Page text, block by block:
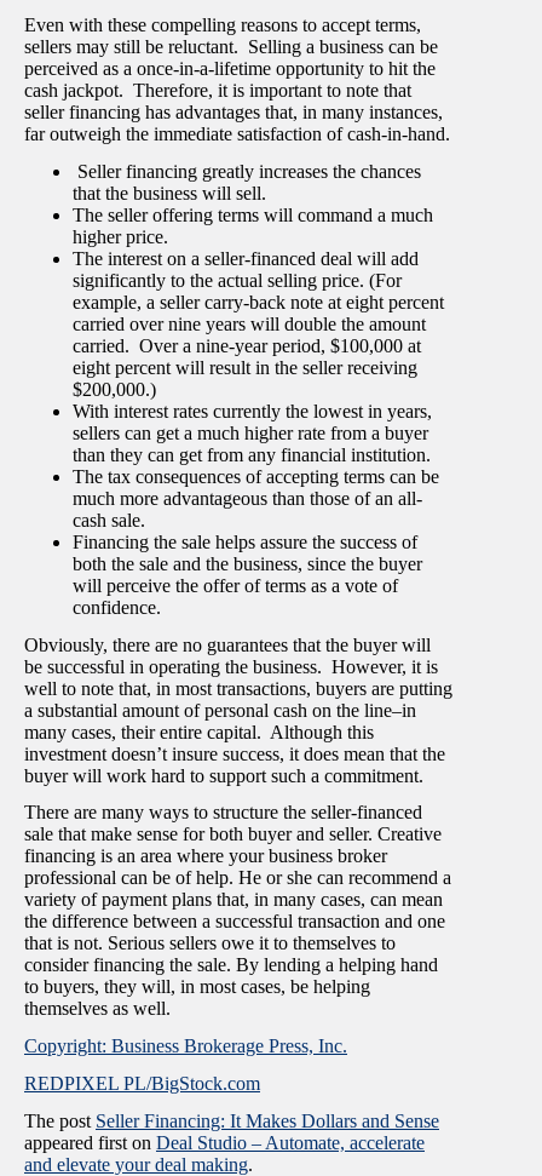
Even with these compelling reasons to accept terms,
sellers may still be reluctant. Selling a business can be
perceived as a once-in-a-lifetime opportunity to hit the
cash jackpot. Therefore, it is important to note that
seller financing has advantages that, in many instances,
far outweigh the immediate satisfaction of cash-in-hand.
Seller financing greatly increases the chances
that the business will sell.
The seller offering terms will command a much
higher price.
The interest on a seller-financed deal will add
significantly to the actual selling price. (For
example, a seller carry-back note at eight percent
carried over nine years will double the amount
carried. Over a nine-year period, $100,000 at
eight percent will result in the seller receiving
$200,000.)
With interest rates currently the lowest in years,
sellers can get a much higher rate from a buyer
than they can get from any financial institution.
The tax consequences of accepting terms can be
much more advantageous than those of an all-
cash sale.
Financing the sale helps assure the success of
both the sale and the business, since the buyer
will perceive the offer of terms as a vote of
confidence.
Obviously, there are no guarantees that the buyer will
be successful in operating the business. However, it is
well to note that, in most transactions, buyers are putting
a substantial amount of personal cash on the line–in
many cases, their entire capital. Although this
investment doesn’t insure success, it does mean that the
buyer will work hard to support such a commitment.
There are many ways to structure the seller-financed
sale that make sense for both buyer and seller. Creative
financing is an area where your business broker
professional can be of help. He or she can recommend a
variety of payment plans that, in many cases, can mean
the difference between a successful transaction and one
that is not. Serious sellers owe it to themselves to
consider financing the sale. By lending a helping hand
to buyers, they will, in most cases, be helping
themselves as well.
Copyright: Business Brokerage Press, Inc.
REDPIXEL PL/BigStock.com
The post Seller Financing: It Makes Dollars and Sense
appeared first on Deal Studio – Automate, accelerate
and elevate your deal making.